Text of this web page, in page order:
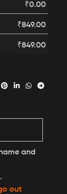
₹0.00
₹849.00
₹849.00
and
out